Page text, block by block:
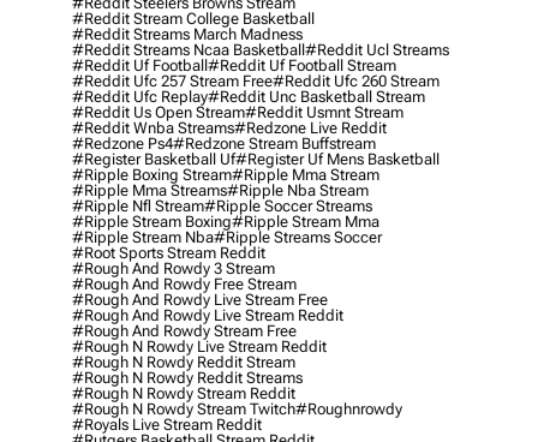
#reddit Stream College Basketball
#reddit Streams March Madness
#reddit Streams Ncaa Basketball#reddit Ucl Streams
#reddit Uf Football#reddit Uf Football Stream
#reddit Ufc 257 Stream Free#reddit Ufc 260 Stream
#reddit Ufc Replay#reddit Unc Basketball Stream
#reddit Us Open Stream#reddit Usmnt Stream
#reddit Wnba Streams#redzone Live Reddit
#redzone Ps4#redzone Stream Buffstream
#register Basketball Uf#register Uf Mens Basketball
#ripple Boxing Stream#ripple Mma Stream
#ripple Mma Streams#ripple Nba Stream
#ripple Nfl Stream#ripple Soccer Streams
#ripple Stream Boxing#ripple Stream Mma
#ripple Stream Nba#ripple Streams Soccer
#root Sports Stream Reddit
#rough And Rowdy 3 Stream
#rough And Rowdy Free Stream
#rough And Rowdy Live Stream Free
#rough And Rowdy Live Stream Reddit
#rough And Rowdy Stream Free
#rough N Rowdy Live Stream Reddit
#rough N Rowdy Reddit Stream
#rough N Rowdy Reddit Streams
#rough N Rowdy Stream Reddit
#rough N Rowdy Stream Twitch#roughnrowdy
#royals Live Stream Reddit